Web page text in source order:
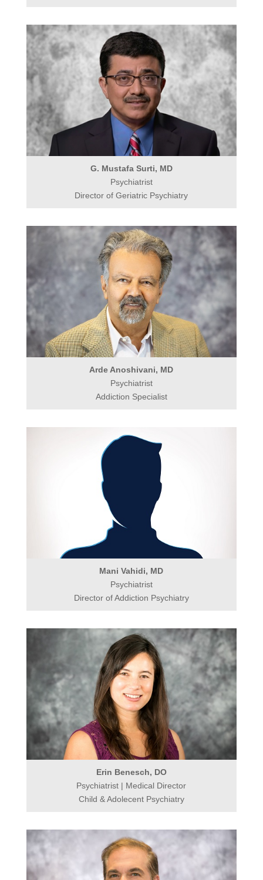
G. Mustafa Surti, MD
Psychiatrist
Director of Geriatric Psychiatry
Arde Anoshivani, MD
Psychiatrist
Addiction Specialist
Mani Vahidi, MD
Psychiatrist
Director of Addiction Psychiatry
Erin Benesch, DO
Psychiatrist | Medical Director
Child & Adolecent Psychiatry